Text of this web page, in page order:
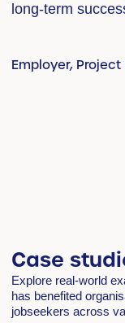
long-term
Employer,
Case
Explore real-world
has benefited
jobseekers across